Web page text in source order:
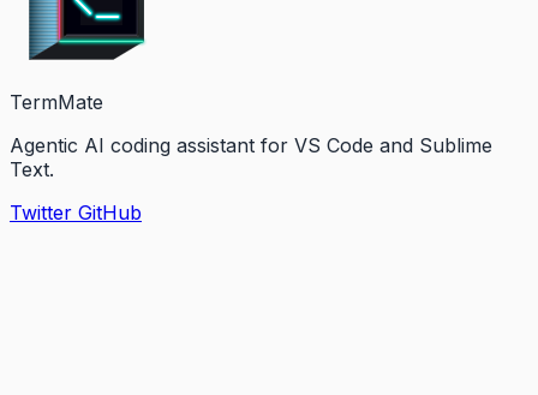
TermMate
Agentic AI coding assistant for VS Code and Sublime
Text.
Twitter GitHub